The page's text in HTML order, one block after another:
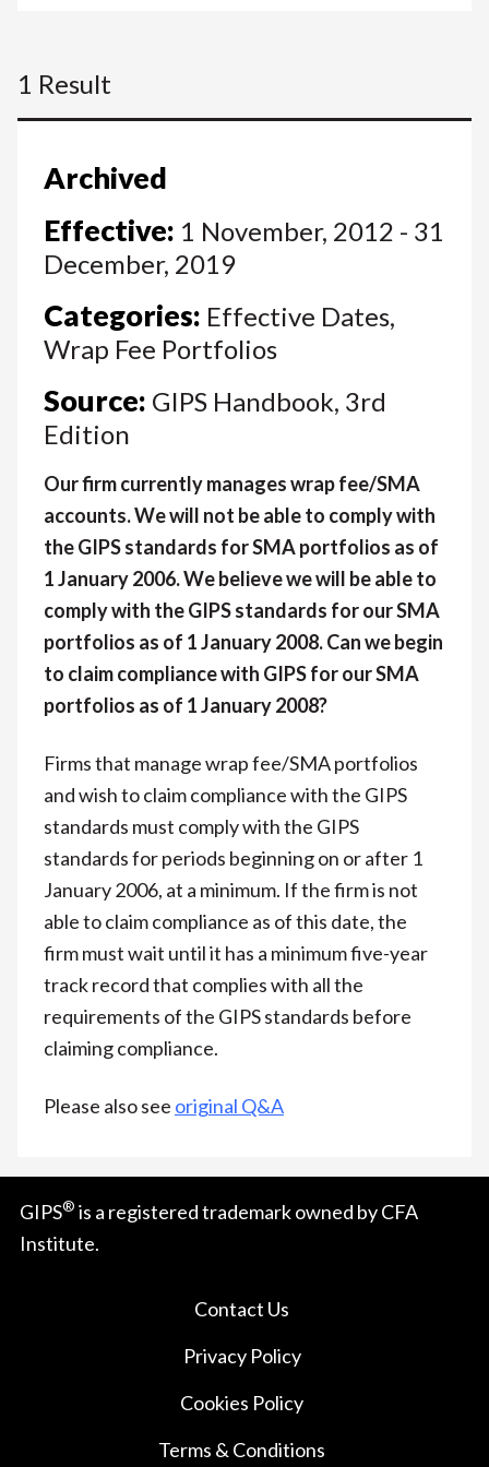
1 Result
Archived
Effective: 1 November, 2012 - 31
December, 2019
Categories: Effective Dates,
Wrap Fee Portfolios
Source: GIPS Handbook, 3rd
Edition
Our firm currently manages wrap fee/SMA
accounts. We will not be able to comply with
the GIPS standards for SMA portfolios as of
1 January 2006. We believe we will be able to
comply with the GIPS standards for our SMA
portfolios as of 1 January 2008. Can we begin
to claim compliance with GIPS for our SMA
portfolios as of 1 January 2008?
Firms that manage wrap fee/SMA portfolios
and wish to claim compliance with the GIPS
standards must comply with the GIPS
standards for periods beginning on or after 1
January 2006, at a minimum. If the firm is not
able to claim compliance as of this date, the
firm must wait until it has a minimum five-year
track record that complies with all the
requirements of the GIPS standards before
claiming compliance.
Please also see original Q&A
GIPS® is a registered trademark owned by CFA
Institute.
Contact Us
Privacy Policy
Cookies Policy
Terms & Conditions